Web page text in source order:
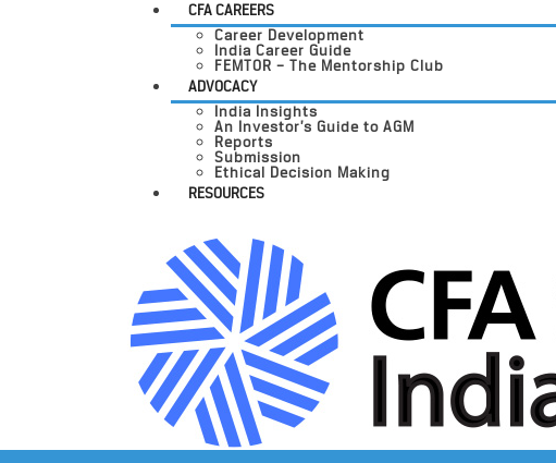
CFA CAREERS
Career Development
India Career Guide
FEMTOR – The Mentorship Club
ADVOCACY
India Insights
An Investor’s Guide to AGM
Reports
Submission
Ethical Decision Making
RESOURCES